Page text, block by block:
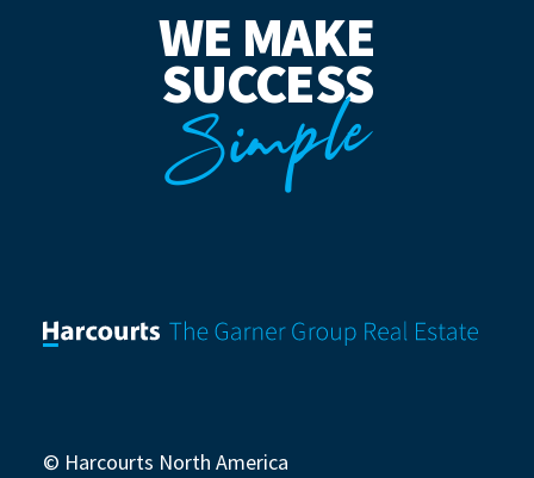
WE MAKE
SUCCESS
Simple
© Harcourts North America